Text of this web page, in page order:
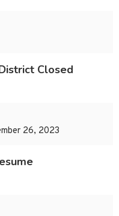
Closed
26, 2023